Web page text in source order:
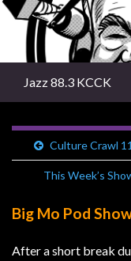
Jazz 88.3 KCCK
Culture Crawl
This Week’s
Big Mo Pod
After a short break